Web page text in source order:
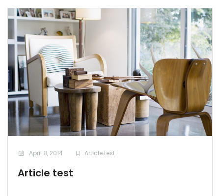
April 8, 2014 Article test
Article test
Demo login details for Admin:
Username: admin
Password: admin
Demo login details for User:
Username: user
Password: user